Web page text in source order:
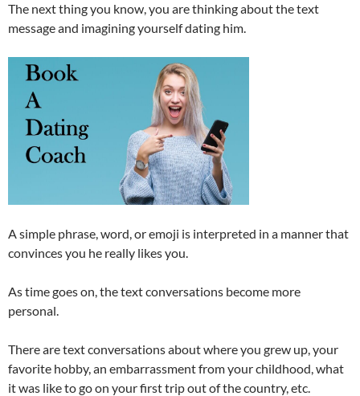
The next thing you know, you are thinking about the text
message and imagining yourself dating him.
A simple phrase, word, or emoji is interpreted in a manner that
convinces you he really likes you.
As time goes on, the text conversations become more
personal.
There are text conversations about where you grew up, your
favorite hobby, an embarrassment from your childhood, what
it was like to go on your first trip out of the country, etc.